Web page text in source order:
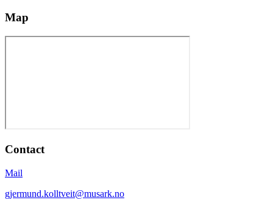
Map
Contact
Mail
gjermund.kolltveit@musark.no